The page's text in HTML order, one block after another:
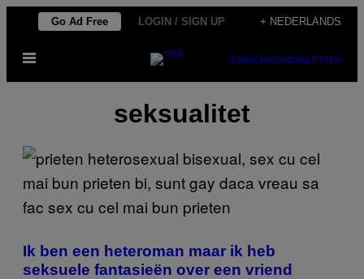
de
Go Ad Free LOGIN / SIGN UP + NEDERLANDS
Open
SUBSCRIBENEWSLETTER
seksualitet
Ik ben een heteroman maar ik heb
seksuele fantasieën over een vriend